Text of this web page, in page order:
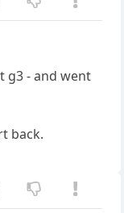
g3 - and went
back.